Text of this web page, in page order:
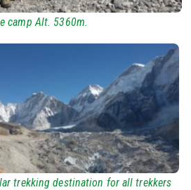
camp Alt. 5360m.
trekking destination for all trekkers